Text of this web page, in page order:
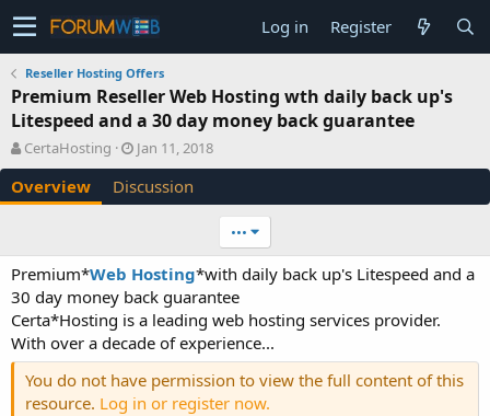
Log in Register
Reseller Hosting Offers
Premium Reseller Web Hosting wth daily back up's
Litespeed and a 30 day money back guarantee
A
u
t
h
CertaHosting
C
r
e
a
o
n
d
a
t
e
Jan 11, 2018
Overview Discussion
•••
Premium*Web Hosting*with daily back up's Litespeed and a
30 day money back guarantee
Certa*Hosting is a leading web hosting services provider.
With over a decade of experience...
You do not have permission to view the full content of this
resource. Log in or register now.